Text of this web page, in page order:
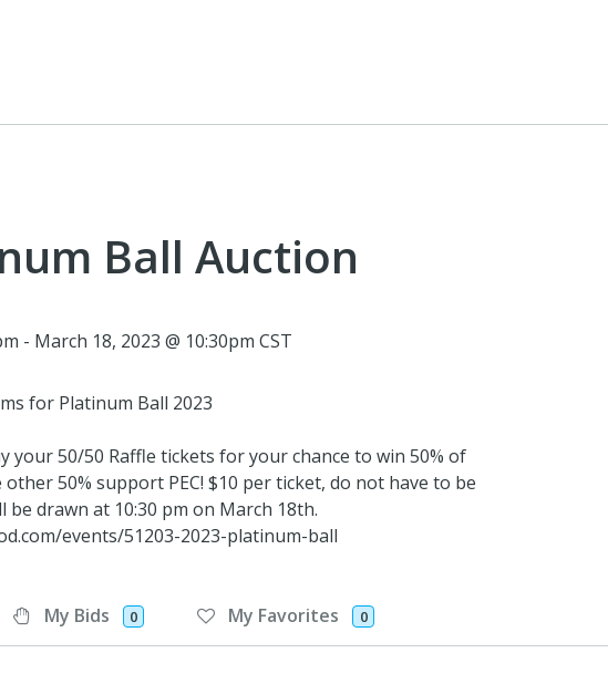
Ball Auction
- March 18, 2023 @ 10:30pm CST
for Platinum Ball 2023
your 50/50 Raffle tickets for your chance to win 50% of
50% support PEC! $10 per ticket, do not have to be
drawn at 10:30 pm on March 18th.
events/51203-2023-platinum-ball
My Bids 0 My Favorites 0